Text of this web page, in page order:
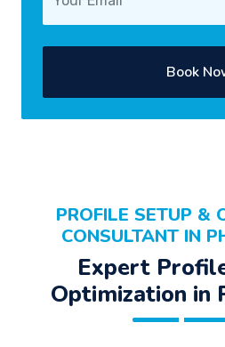
Book
PROFILE SETUP &
CONSULTANT IN
Expert
Optimization in